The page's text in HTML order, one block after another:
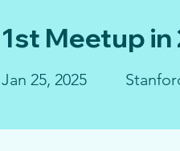
1st Meetup
Jan 25, 2025